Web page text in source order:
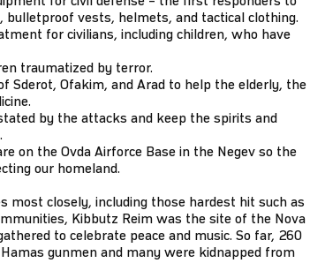
bulletproof vests, helmets, and tactical clothing.
for civilians, including children, who have
traumatized by terror.
Ofakim, and Arad to help the elderly, the
by the attacks and keep the spirits and
on the Ovda Airforce Base in the Negev so the
our homeland.
most closely, including those hardest hit such as
Kibbutz Reim was the site of the Nova
to celebrate peace and music. So far, 260
gunmen and many were kidnapped from